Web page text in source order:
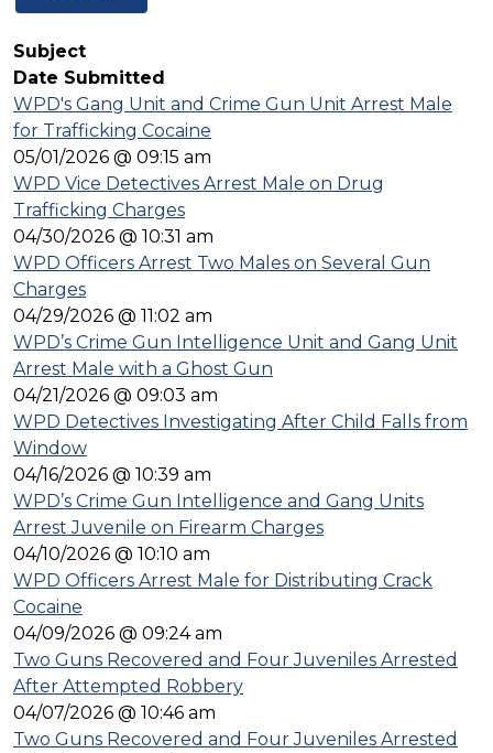
Subject
Date Submitted
WPD's Gang Unit and Crime Gun Unit Arrest Male
for Trafficking Cocaine
05/01/2026 @ 09:15 am
WPD Vice Detectives Arrest Male on Drug
Trafficking Charges
04/30/2026 @ 10:31 am
WPD Officers Arrest Two Males on Several Gun
Charges
04/29/2026 @ 11:02 am
WPD’s Crime Gun Intelligence Unit and Gang Unit
Arrest Male with a Ghost Gun
04/21/2026 @ 09:03 am
WPD Detectives Investigating After Child Falls from
Window
04/16/2026 @ 10:39 am
WPD’s Crime Gun Intelligence and Gang Units
Arrest Juvenile on Firearm Charges
04/10/2026 @ 10:10 am
WPD Officers Arrest Male for Distributing Crack
Cocaine
04/09/2026 @ 09:24 am
Two Guns Recovered and Four Juveniles Arrested
After Attempted Robbery
04/07/2026 @ 10:46 am
Two Guns Recovered and Four Juveniles Arrested